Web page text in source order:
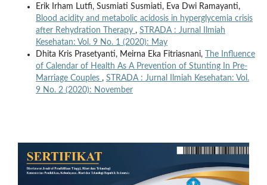
Erik Irham Lutfi, Susmiati Susmiati, Eva Dwi Ramayanti,
Blood acidity and metabolic acidosis in hyperglycemia crisis
after Rehydration Therapy , STRADA : Jurnal Ilmiah
Kesehatan: Vol. 9 No. 1 (2020): May
Dhita Kris Prasetyanti, Meirna Eka Fitriasnani,
The Influence
of Calendar of Health As A Prevention of Stunting In Pre-
Marriage Couples , STRADA : Jurnal Ilmiah Kesehatan: Vol.
9 No. 2 (2020): November